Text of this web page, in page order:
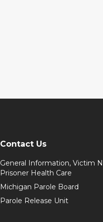
Contact Us
General Information, Victim
Prisoner Health Care
Michigan Parole Board
Parole Release Unit